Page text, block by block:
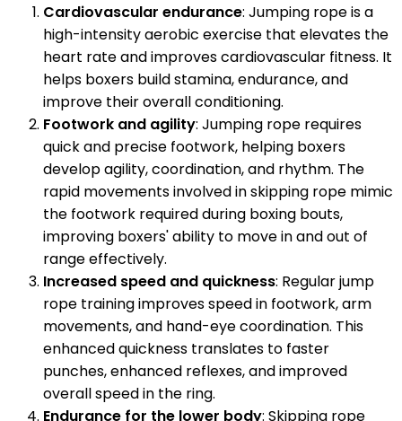
Cardiovascular endurance: Jumping rope is a
high-intensity aerobic exercise that elevates the
heart rate and improves cardiovascular fitness. It
helps boxers build stamina, endurance, and
improve their overall conditioning.
Footwork and agility: Jumping rope requires
quick and precise footwork, helping boxers
develop agility, coordination, and rhythm. The
rapid movements involved in skipping rope mimic
the footwork required during boxing bouts,
improving boxers' ability to move in and out of
range effectively.
Increased speed and quickness: Regular jump
rope training improves speed in footwork, arm
movements, and hand-eye coordination. This
enhanced quickness translates to faster
punches, enhanced reflexes, and improved
overall speed in the ring.
Endurance for the lower body: Skipping rope